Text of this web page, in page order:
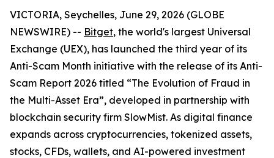
VICTORIA, Seychelles, June 29, 2026 (GLOBE
NEWSWIRE) -- Bitget, the world's largest Universal
Exchange (UEX), has launched the third year of its
Anti-Scam Month initiative with the release of its Anti-
Scam Report 2026 titled “The Evolution of Fraud in
the Multi-Asset Era”, developed in partnership with
blockchain security firm SlowMist. As digital finance
expands across cryptocurrencies, tokenized assets,
stocks, CFDs, wallets, and AI-powered investment